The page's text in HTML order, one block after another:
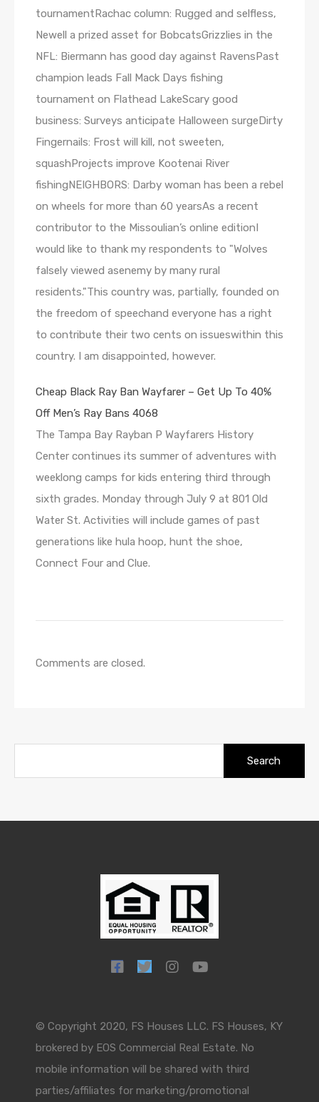
tournamentRachac column: Rugged and selfless,
Newell a prized asset for BobcatsGrizzlies in the
NFL: Biermann has good day against RavensPast
champion leads Fall Mack Days fishing
tournament on Flathead LakeScary good
business: Surveys anticipate Halloween surgeDirty
Fingernails: Frost will kill, not sweeten,
squashProjects improve Kootenai River
fishingNEIGHBORS: Darby woman has been a rebel
on wheels for more than 60 yearsAs a recent
contributor to the Missoulian’s online editionI
would like to thank my respondents to "Wolves
falsely viewed asenemy by many rural
residents."This country was, partially, founded on
the freedom of speechand everyone has a right
to contribute their two cents on issueswithin this
country. I am disappointed, however.
Cheap Black Ray Ban Wayfarer – Get Up To 40%
Off Men’s Ray Bans 4068
The Tampa Bay Rayban P Wayfarers History
Center continues its summer of adventures with
weeklong camps for kids entering third through
sixth grades. Monday through July 9 at 801 Old
Water St. Activities will include games of past
generations like hula hoop, hunt the shoe,
Connect Four and Clue.
Comments are closed.
© Copyright 2020, FS Houses LLC. FS Houses, KY
brokered by EOS Commercial Real Estate. No
mobile information will be shared with third
parties/affiliates for marketing/promotional